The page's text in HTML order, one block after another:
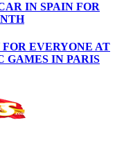
IN SPAIN FOR
EVERYONE AT
GAMES IN PARIS